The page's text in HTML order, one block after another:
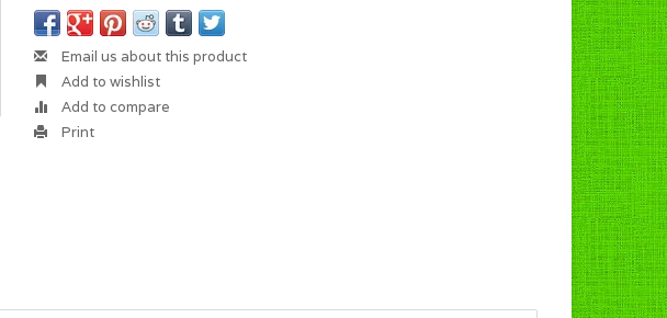
Email us about this product
Add to wishlist
Add to compare
Print